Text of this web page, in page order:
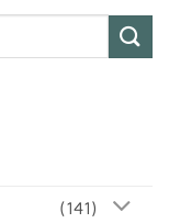
(141)